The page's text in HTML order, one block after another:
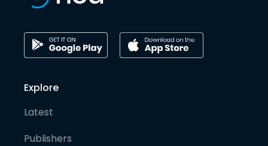
Explore
Latest
Publishers